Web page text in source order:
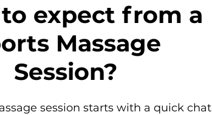
expect from a
Massage
Session?
session starts with a quick chat